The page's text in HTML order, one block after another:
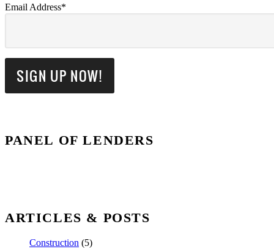
Email Address*
PANEL OF LENDERS
ARTICLES & POSTS
Construction (5)